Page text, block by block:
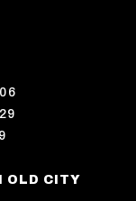
OLD CITY